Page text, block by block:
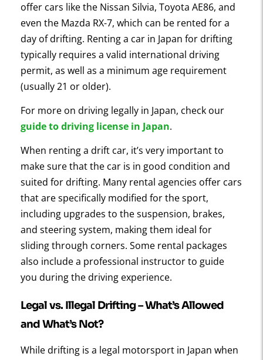
offer cars like the Nissan Silvia, Toyota AE86, and
even the Mazda RX-7, which can be rented for a
day of drifting. Renting a car in Japan for drifting
typically requires a valid international driving
permit, as well as a minimum age requirement
(usually 21 or older).
For more on driving legally in Japan, check our
guide to driving license in Japan.
When renting a drift car, it’s very important to
make sure that the car is in good condition and
suited for drifting. Many rental agencies offer cars
that are specifically modified for the sport,
including upgrades to the suspension, brakes,
and steering system, making them ideal for
sliding through corners. Some rental packages
also include a professional instructor to guide
you during the driving experience.
Legal vs. Illegal Drifting – What’s Allowed
and What’s Not?
While drifting is a legal motorsport in Japan when